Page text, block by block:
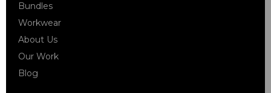
Bundles
Workwear
About Us
Our Work
Blog